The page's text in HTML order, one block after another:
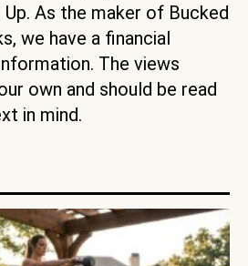
Up. As the maker of Bucked
we have a financial
The views
own and should be read
in mind.